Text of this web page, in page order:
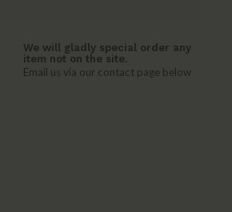
We will gladly special order any
item not on the site.
Email us via our contact page below